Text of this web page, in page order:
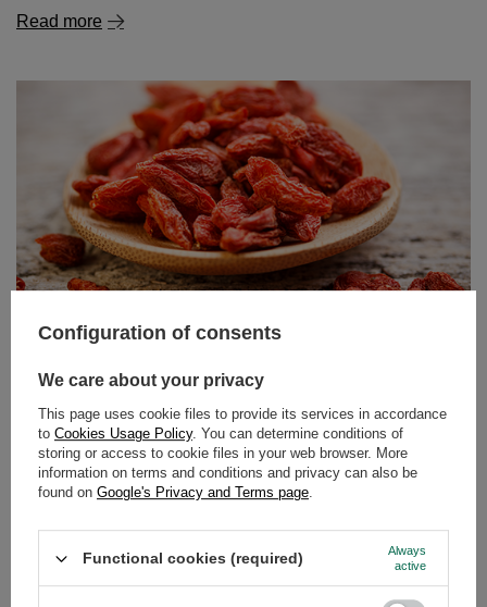
Butterfly Pea Tea – the blue tea from Clitoria ternatea.
Discover its properties and uses!
Can tea still surprise us? It turns out it can! Butterfly pea
tea, also known as tea made from Clitoria ternatea, is an
infusion that delights not only with its flavour but above
pink when lemon juice is added – this drink has taken
those who appreciate beautiful, Instagram-worthy
Read more
Configuration of consents
We care about your privacy
This page uses cookie files to provide its services in accordance
to Cookies Usage Policy. You can determine conditions of
storing or access to cookie files in your web browser. More
information on terms and conditions and privacy can also be
found on Google's Privacy and Terms page.
Functional cookies (required)
Always
active